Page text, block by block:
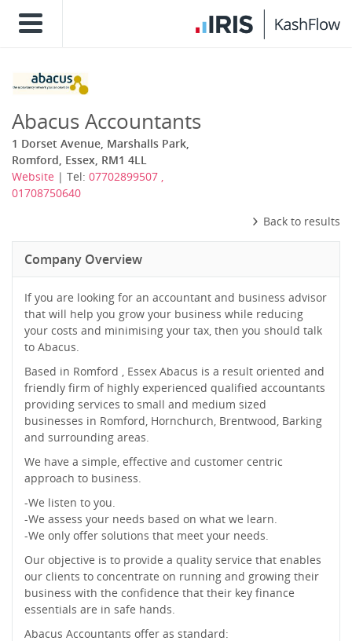
Abacus Accountants
1 Dorset Avenue, Marshalls Park,
Romford, Essex, RM1 4LL
Website | Tel: 07702899507 ,
01708750640
Back to results
Company Overview
If you are looking for an accountant and business advisor
that will help you grow your business while reducing
your costs and minimising your tax, then you should talk
to Abacus.
Based in Romford , Essex Abacus is a result oriented and
friendly firm of highly experienced qualified accountants
providing services to small and medium sized
businesses in Romford, Hornchurch, Brentwood, Barking
and surrounding areas.
We have a simple, effective and customer centric
approach to business.
-We listen to you.
-We assess your needs based on what we learn.
-We only offer solutions that meet your needs.
Our objective is to provide a quality service that enables
our clients to concentrate on running and growing their
business with the confidence that their key finance
essentials are in safe hands.
Abacus Accountants offer as standard: